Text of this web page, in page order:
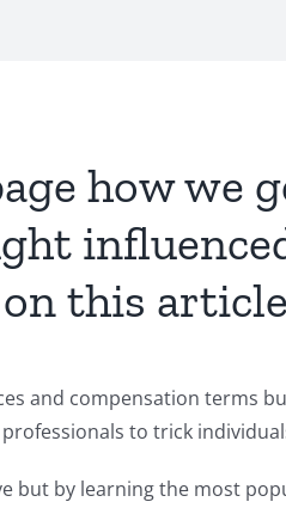
how we
this
and compensation terms
to trick
but by learning the most